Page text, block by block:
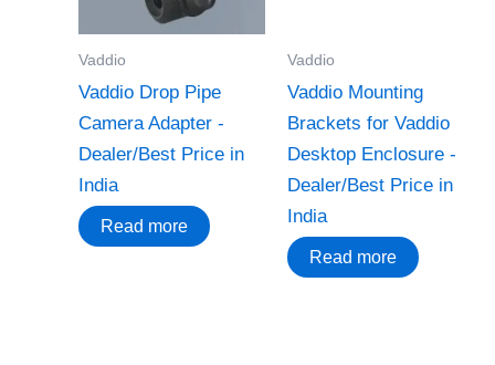
Vaddio
Vaddio Drop Pipe
Camera Adapter -
Dealer/Best Price in
India
Read more
Vaddio
Vaddio Mounting
Brackets for Vaddio
Desktop Enclosure -
Dealer/Best Price in
India
Read more